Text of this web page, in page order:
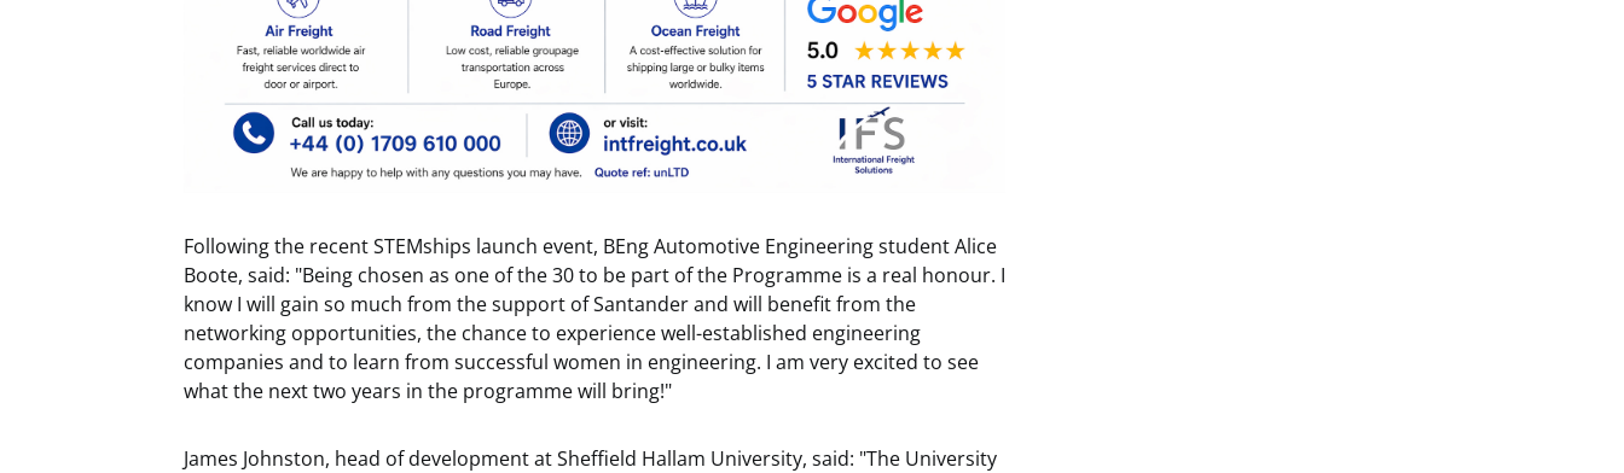
Following the recent STEMships launch event, BEng Automotive Engineering student Alice
Boote, said: "Being chosen as one of the 30 to be part of the Programme is a real honour. I
know I will gain so much from the support of Santander and will benefit from the
networking opportunities, the chance to experience well-established engineering
companies and to learn from successful women in engineering. I am very excited to see
what the next two years in the programme will bring!"
James Johnston, head of development at Sheffield Hallam University, said: "The University